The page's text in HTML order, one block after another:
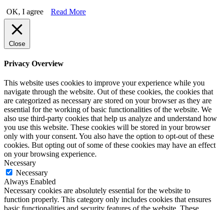
OK, I agree
Read More
Close
Privacy Overview
This website uses cookies to improve your experience while you
navigate through the website. Out of these cookies, the cookies that
are categorized as necessary are stored on your browser as they are
essential for the working of basic functionalities of the website. We
also use third-party cookies that help us analyze and understand how
you use this website. These cookies will be stored in your browser
only with your consent. You also have the option to opt-out of these
cookies. But opting out of some of these cookies may have an effect
on your browsing experience.
Necessary
Necessary
Always Enabled
Necessary cookies are absolutely essential for the website to
function properly. This category only includes cookies that ensures